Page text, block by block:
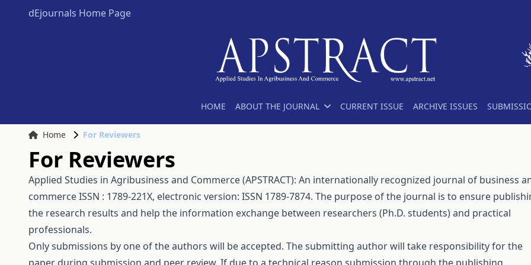
dEjournals Home Page
HOME ABOUT THE JOURNAL CURRENT ISSUE ARCHIVE ISSUES
Home For Reviewers
For Reviewers
Applied Studies in Agribusiness and Commerce (APSTRACT): An internationally recognized journal of business
commerce ISSN : 1789-221X, electronic version: ISSN 1789-7874. The purpose of the journal is to ensure
the research results and help the information exchange between researchers (Ph.D. students) and practical
professionals.
Only submissions by one of the authors will be accepted. The submitting author will take responsibility for the